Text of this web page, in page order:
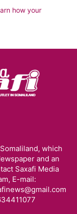
how your
which
and an
Saxafi Media
E-mail: